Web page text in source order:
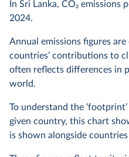
In Sri Lanka, CO₂ emissions
2024.
Annual emissions figures
countries’ contributions to
often reflects differences in
world.
To understand the
given country, this chart
is shown alongside